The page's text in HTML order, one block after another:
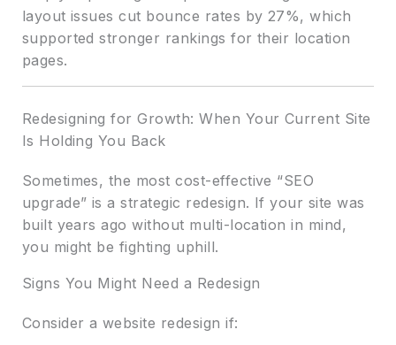
layout issues cut bounce rates by 27%, which
supported stronger rankings for their location
pages.
Redesigning for Growth: When Your Current Site
Is Holding You Back
Sometimes, the most cost-effective “SEO
upgrade” is a strategic redesign. If your site was
built years ago without multi-location in mind,
you might be fighting uphill.
Signs You Might Need a Redesign
Consider a website redesign if: